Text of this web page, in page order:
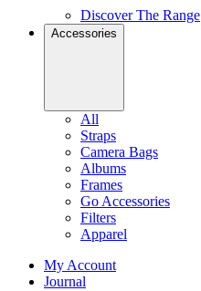
Discover The Range
Accessories
All
Straps
Camera Bags
Albums
Frames
Go Accessories
Filters
Apparel
My Account
Journal